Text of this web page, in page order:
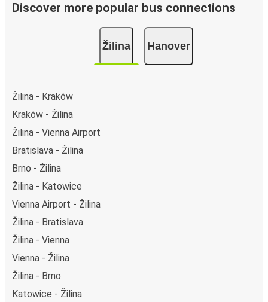
Discover more popular bus connections
Žilina Hanover
Žilina - Kraków
Kraków - Žilina
Žilina - Vienna Airport
Bratislava - Žilina
Brno - Žilina
Žilina - Katowice
Vienna Airport - Žilina
Žilina - Bratislava
Žilina - Vienna
Vienna - Žilina
Žilina - Brno
Katowice - Žilina